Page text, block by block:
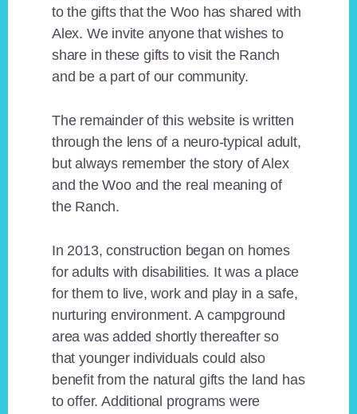
to the gifts that the Woo has shared with
Alex. We invite anyone that wishes to
share in these gifts to visit the Ranch
and be a part of our community.
The remainder of this website is written
through the lens of a neuro-typical adult,
but always remember the story of Alex
and the Woo and the real meaning of
the Ranch.
In 2013, construction began on homes
for adults with disabilities. It was a place
for them to live, work and play in a safe,
nurturing environment. A campground
area was added shortly thereafter so
that younger individuals could also
benefit from the natural gifts the land has
to offer. Additional programs were